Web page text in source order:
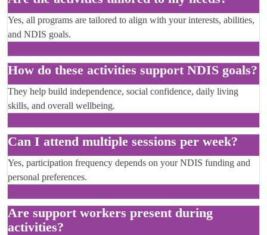
Yes, all programs are tailored to align with your interests, abilities,
and NDIS goals.
How do these activities support NDIS goals?
They help build independence, social confidence, daily living
skills, and overall wellbeing.
Can I attend multiple sessions per week?
Yes, participation frequency depends on your NDIS funding and
personal preferences.
Are support workers present during
activities?